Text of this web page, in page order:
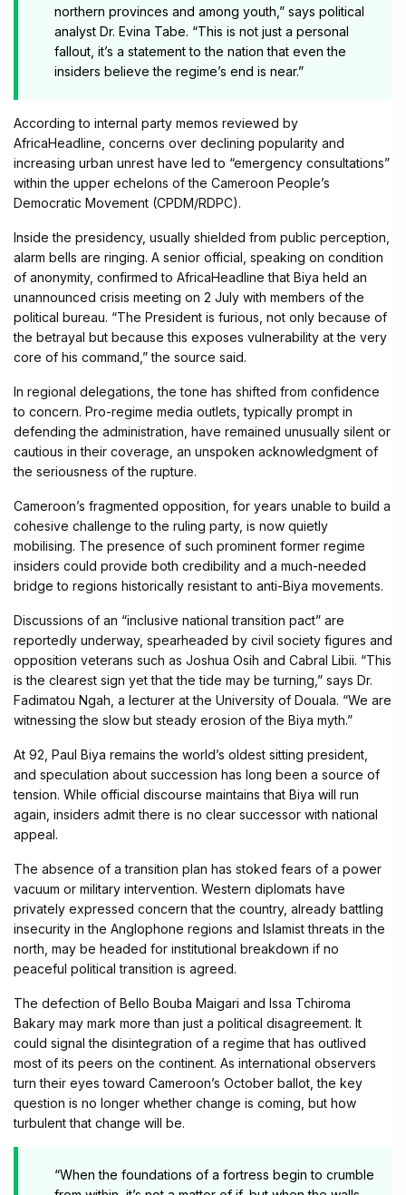
northern provinces and among youth,” says political
analyst Dr. Evina Tabe. “This is not just a personal
fallout, it’s a statement to the nation that even the
insiders believe the regime’s end is near.”
According to internal party memos reviewed by
AfricaHeadline, concerns over declining popularity and
increasing urban unrest have led to “emergency consultations”
within the upper echelons of the Cameroon People’s
Democratic Movement (CPDM/RDPC).
Inside the presidency, usually shielded from public perception,
alarm bells are ringing. A senior official, speaking on condition
of anonymity, confirmed to AfricaHeadline that Biya held an
unannounced crisis meeting on 2 July with members of the
political bureau. “The President is furious, not only because of
the betrayal but because this exposes vulnerability at the very
core of his command,” the source said.
In regional delegations, the tone has shifted from confidence
to concern. Pro-regime media outlets, typically prompt in
defending the administration, have remained unusually silent or
cautious in their coverage, an unspoken acknowledgment of
the seriousness of the rupture.
Cameroon’s fragmented opposition, for years unable to build a
cohesive challenge to the ruling party, is now quietly
mobilising. The presence of such prominent former regime
insiders could provide both credibility and a much-needed
bridge to regions historically resistant to anti-Biya movements.
Discussions of an “inclusive national transition pact” are
reportedly underway, spearheaded by civil society figures and
opposition veterans such as Joshua Osih and Cabral Libii. “This
is the clearest sign yet that the tide may be turning,” says Dr.
Fadimatou Ngah, a lecturer at the University of Douala. “We are
witnessing the slow but steady erosion of the Biya myth.”
At 92, Paul Biya remains the world’s oldest sitting president,
and speculation about succession has long been a source of
tension. While official discourse maintains that Biya will run
again, insiders admit there is no clear successor with national
appeal.
The absence of a transition plan has stoked fears of a power
vacuum or military intervention. Western diplomats have
privately expressed concern that the country, already battling
insecurity in the Anglophone regions and Islamist threats in the
north, may be headed for institutional breakdown if no
peaceful political transition is agreed.
The defection of Bello Bouba Maigari and Issa Tchiroma
Bakary may mark more than just a political disagreement. It
could signal the disintegration of a regime that has outlived
most of its peers on the continent. As international observers
turn their eyes toward Cameroon’s October ballot, the key
question is no longer whether change is coming, but how
turbulent that change will be.
“When the foundations of a fortress begin to crumble